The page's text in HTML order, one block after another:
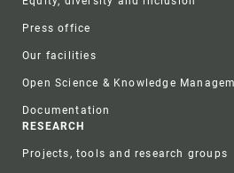
Press office
Our facilities
Open Science & Knowledge
Documentation
RESEARCH
Projects, tools and research groups